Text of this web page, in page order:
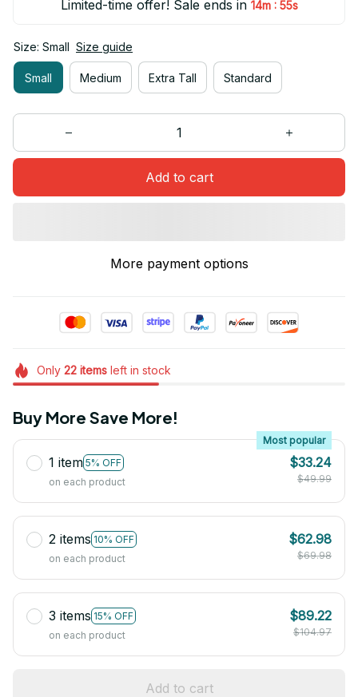
Limited-time offer! Sale ends in 14m : 54s
Size: Small Size guide
Small Medium Extra Tall Standard
Add to cart
More payment options
Only 22itemsleft in stock
Buy More Save More!
1 item 5% OFF
Most popular
on each product
$33.24
$49.99
2 items 10% OFF
on each product
$62.98
$69.98
3 items 15% OFF
on each product
$89.22
$104.97
Add to cart